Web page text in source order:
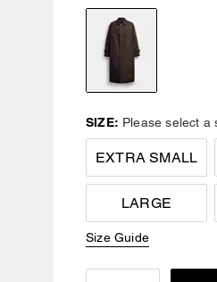
SIZE: Please select a
EXTRA SMALL
LARGE
Size Guide